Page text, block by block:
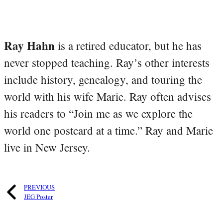
Ray Hahn is a retired educator, but he has
never stopped teaching. Ray’s other interests
include history, genealogy, and touring the
world with his wife Marie. Ray often advises
his readers to “Join me as we explore the
world one postcard at a time.” Ray and Marie
live in New Jersey.
PREVIOUS
JEG Poster